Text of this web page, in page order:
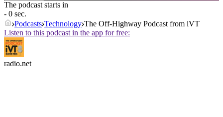
The podcast starts in
- 0 sec.
Podcasts Technology The Off-Highway Podcast from iVT
Listen to this podcast in the app for free:
radio.net